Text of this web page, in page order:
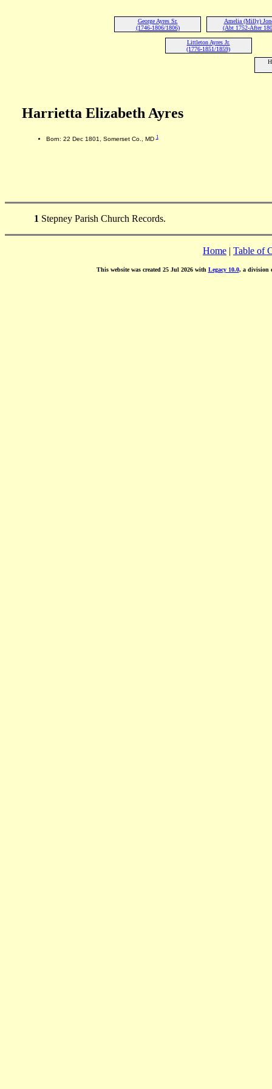
George Ayres Sr.
(1746-1806/1806)
Amelia (Milly)
(Abt 1752-After
Littleton Ayres Jr.
(1776-1851/1859)
Harrietta Elizabeth Ayres
Born: 22 Dec 1801, Somerset Co., MD1
1 Stepney Parish Church Records.
Home | Table of
This website was created 25 Jul 2026 with Legacy 10.0, a division